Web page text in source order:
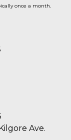
once a month.
Ave.